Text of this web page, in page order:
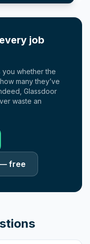
job
you whether the
many they’ve
Glassdoor
waste an
free